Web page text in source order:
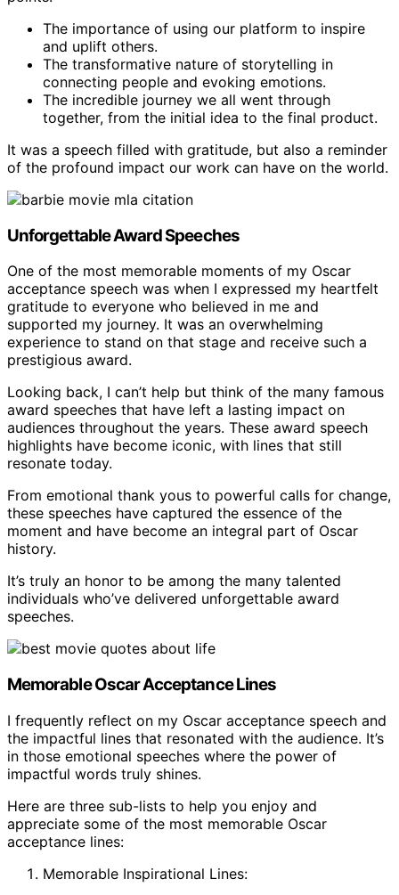
The importance of using our platform to inspire
and uplift others.
The transformative nature of storytelling in
connecting people and evoking emotions.
The incredible journey we all went through
together, from the initial idea to the final product.
It was a speech filled with gratitude, but also a reminder
of the profound impact our work can have on the world.
Unforgettable Award Speeches
One of the most memorable moments of my Oscar
acceptance speech was when I expressed my heartfelt
gratitude to everyone who believed in me and
supported my journey. It was an overwhelming
experience to stand on that stage and receive such a
prestigious award.
Looking back, I can’t help but think of the many famous
award speeches that have left a lasting impact on
audiences throughout the years. These award speech
highlights have become iconic, with lines that still
resonate today.
From emotional thank yous to powerful calls for change,
these speeches have captured the essence of the
moment and have become an integral part of Oscar
history.
It’s truly an honor to be among the many talented
individuals who’ve delivered unforgettable award
speeches.
Memorable Oscar Acceptance Lines
I frequently reflect on my Oscar acceptance speech and
the impactful lines that resonated with the audience. It’s
in those emotional speeches where the power of
impactful words truly shines.
Here are three sub-lists to help you enjoy and
appreciate some of the most memorable Oscar
acceptance lines:
Memorable Inspirational Lines: